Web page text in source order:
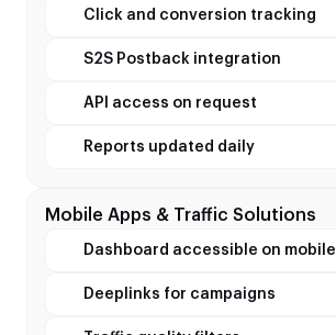
Click and conversion tracking
S2S Postback integration
API access on request
Reports updated daily
Mobile Apps & Traffic Solutions
Dashboard accessible on mobile
Deeplinks for campaigns